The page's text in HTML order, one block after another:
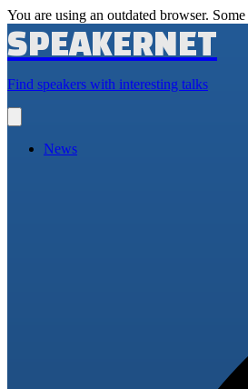
You are using an outdated browser.
SPEAKERNET
Find speakers with interesting talks
main
News